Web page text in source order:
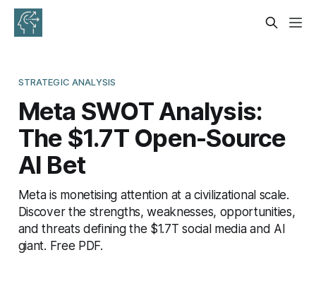
STRATEGIC ANALYSIS
Meta SWOT Analysis:
The $1.7T Open-Source
AI Bet
Meta is monetising attention at a civilizational scale.
Discover the strengths, weaknesses, opportunities,
and threats defining the $1.7T social media and AI
giant. Free PDF.